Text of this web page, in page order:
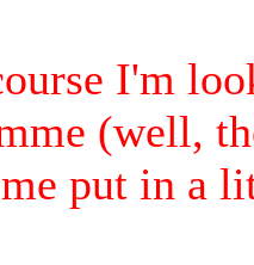
I'm
(well,
put in a